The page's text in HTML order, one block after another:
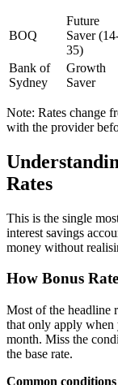
BOQ
Future
Saver
35)
Bank of
Sydney
Growth
Saver
Note: Rates change
with the provider
Rates
This is the single
interest savings
money without
How Bonus
Most of the headline
that only apply when
month. Miss the
the base rate.
Common